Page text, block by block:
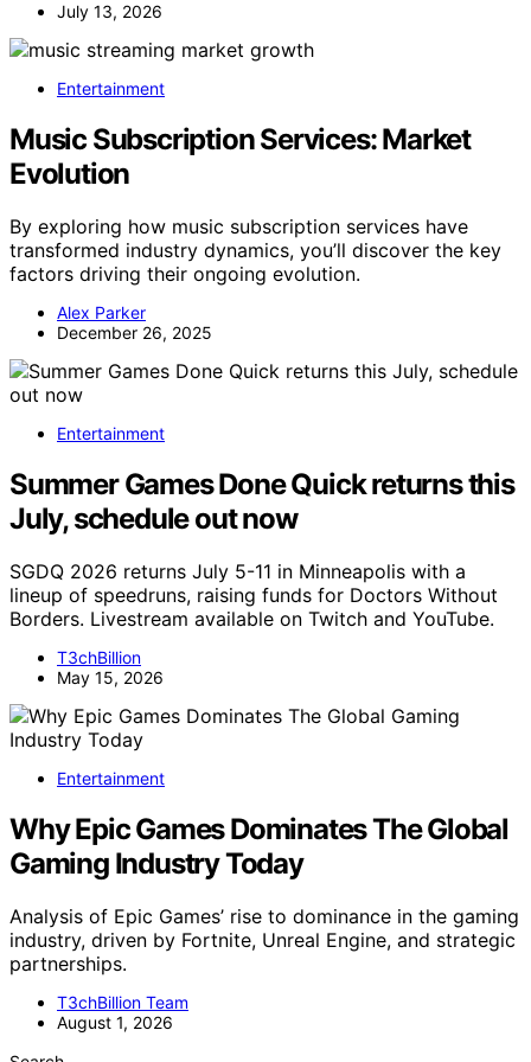
July 13, 2026
Entertainment
Music Subscription Services: Market
Evolution
By exploring how music subscription services have
transformed industry dynamics, you’ll discover the key
factors driving their ongoing evolution.
Alex Parker
December 26, 2025
Entertainment
Summer Games Done Quick returns this
July, schedule out now
SGDQ 2026 returns July 5-11 in Minneapolis with a
lineup of speedruns, raising funds for Doctors Without
Borders. Livestream available on Twitch and YouTube.
T3chBillion
May 15, 2026
Entertainment
Why Epic Games Dominates The Global
Gaming Industry Today
Analysis of Epic Games’ rise to dominance in the gaming
industry, driven by Fortnite, Unreal Engine, and strategic
partnerships.
T3chBillion Team
August 1, 2026